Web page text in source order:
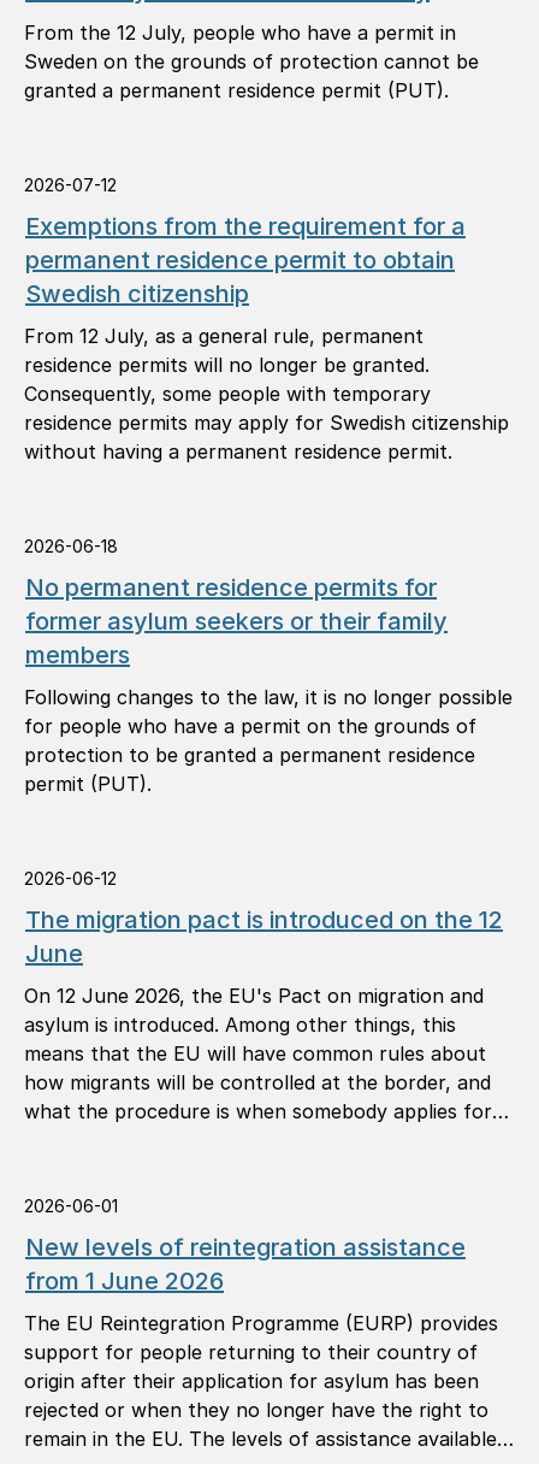
From the 12 July, people who have a permit in
Sweden on the grounds of protection cannot be
granted a permanent residence permit (PUT).
2026-07-12
Exemptions from the requirement for a
permanent residence permit to obtain
Swedish citizenship
From 12 July, as a general rule, permanent
residence permits will no longer be granted.
Consequently, some people with temporary
residence permits may apply for Swedish citizenship
without having a permanent residence permit.
2026-06-18
No permanent residence permits for
former asylum seekers or their family
members
Following changes to the law, it is no longer possible
for people who have a permit on the grounds of
protection to be granted a permanent residence
permit (PUT).
2026-06-12
The migration pact is introduced on the 12
June
On 12 June 2026, the EU's Pact on migration and
asylum is introduced. Among other things, this
means that the EU will have common rules about
how migrants will be controlled at the border, and
what the procedure is when somebody applies for
2026-06-01
New levels of reintegration assistance
from 1 June 2026
The EU Reintegration Programme (EURP) provides
support for people returning to their country of
origin after their application for asylum has been
rejected or when they no longer have the right to
remain in the EU. The levels of assistance available